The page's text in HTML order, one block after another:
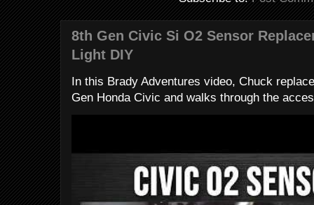
8th Gen Civic Si O2 Sensor
Light DIY
In this Brady Adventures video, Chuck
Gen Honda Civic and walks through the